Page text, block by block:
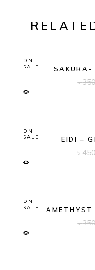
ON
SALE
SAKURA-
৳
ON
SALE
EIDI –
৳
ON
SALE
AMETHYST
৳